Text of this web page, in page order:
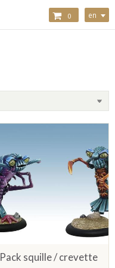
0 en
Pack squille / crevette